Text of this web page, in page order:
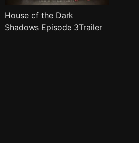
House of the Dark
Shadows Episode 3Trailer